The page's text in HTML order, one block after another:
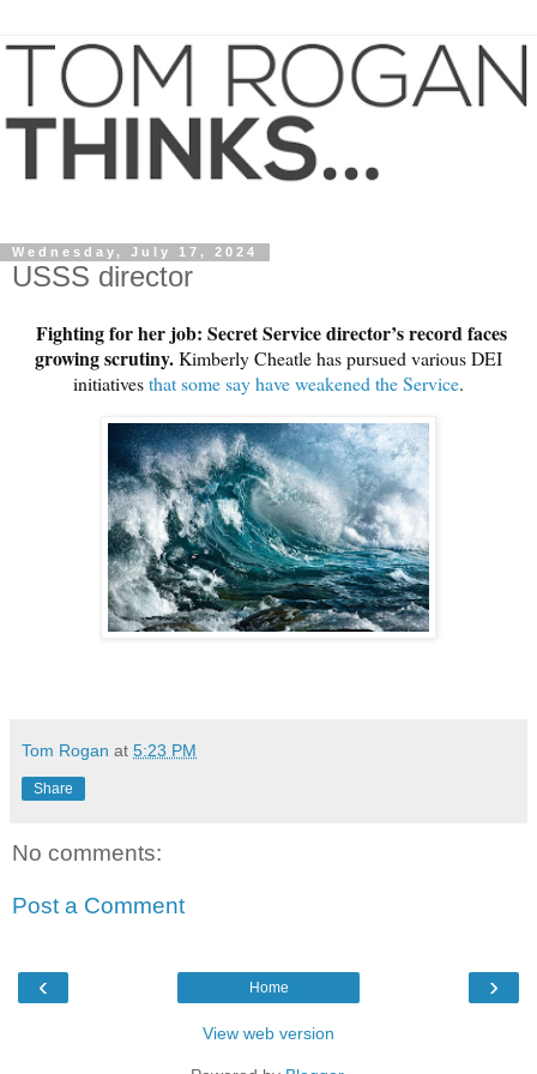
Wednesday, July 17, 2024
USSS director
Fighting for her job: Secret Service director’s record faces
growing scrutiny.Kimberly Cheatle has pursued various DEI
initiativesthat some say have weakened the Service.
Tom Rogan at 5:23 PM
Share
No comments:
Post a Comment
‹ ›
Home
View web version